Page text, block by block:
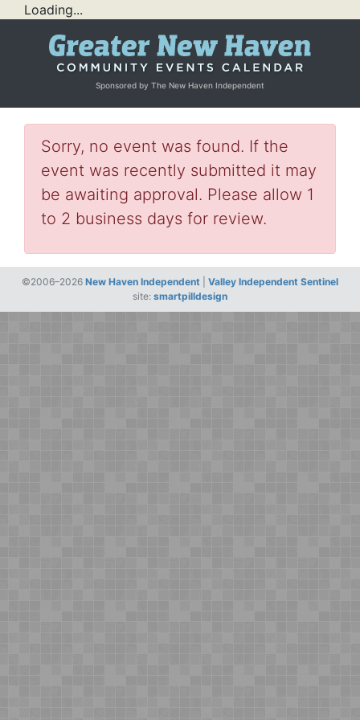
Loading...
Sponsored by The New Haven Independent
Sorry, no event was found. If the
event was recently submitted it may
be awaiting approval. Please allow 1
to 2 business days for review.
©2006–2026 New Haven Independent
Valley Independent Sentinel
site: smartpilldesign